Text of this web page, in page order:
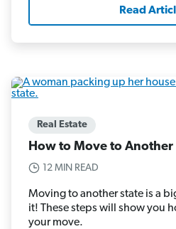
Read
Real Estate
How to Move to Another
12 MIN READ
Moving to another state is a
it! These steps will show you
your move.